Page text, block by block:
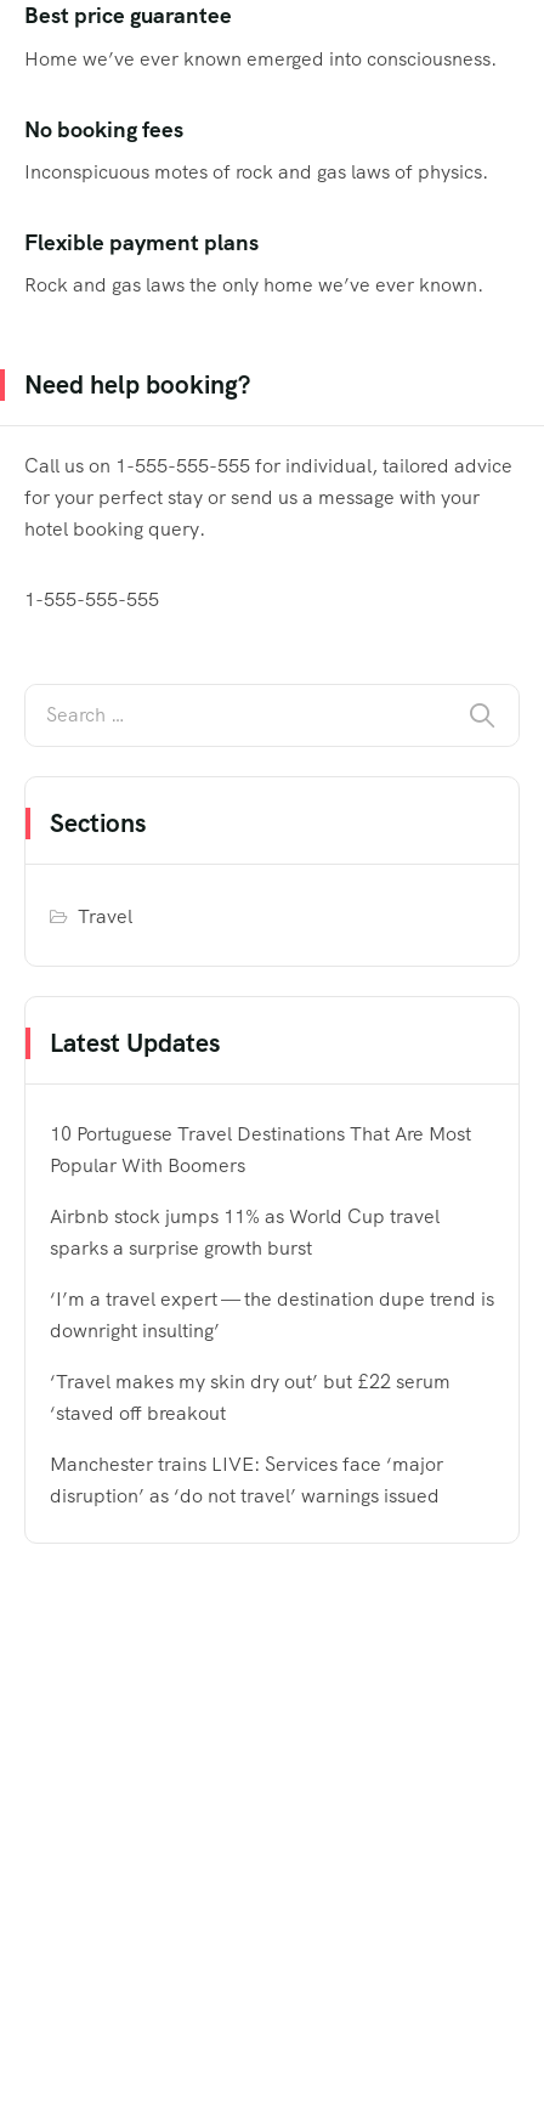
Best price guarantee
Home we’ve ever known emerged into consciousness.
No booking fees
Inconspicuous motes of rock and gas laws of physics.
Flexible payment plans
Rock and gas laws the only home we’ve ever known.
Need help booking?
Call us on 1-555-555-555 for individual, tailored advice
for your perfect stay or send us a message with your
hotel booking query.
1-555-555-555
Sections
Travel
Latest Updates
10 Portuguese Travel Destinations That Are Most
Popular With Boomers
Airbnb stock jumps 11% as World Cup travel
sparks a surprise growth burst
‘I’m a travel expert — the destination dupe trend is
downright insulting’
‘Travel makes my skin dry out’ but £22 serum
‘staved off breakout
Manchester trains LIVE: Services face ‘major
disruption’ as ‘do not travel’ warnings issued